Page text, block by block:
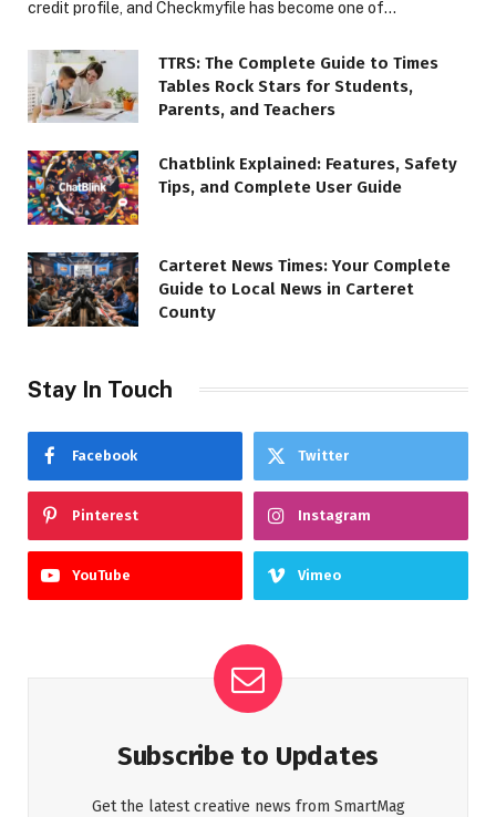
credit profile, and Checkmyfile has become one of…
TTRS: The Complete Guide to Times
Tables Rock Stars for Students,
Parents, and Teachers
Chatblink Explained: Features, Safety
Tips, and Complete User Guide
Carteret News Times: Your Complete
Guide to Local News in Carteret
County
Stay In Touch
Facebook Twitter
Pinterest Instagram
YouTube Vimeo
Subscribe to Updates
Get the latest creative news from SmartMag